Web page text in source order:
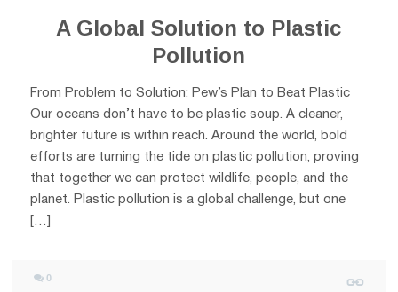
A Global Solution to Plastic
Pollution
From Problem to Solution: Pew’s Plan to Beat Plastic
Our oceans don’t have to be plastic soup. A cleaner,
brighter future is within reach. Around the world, bold
efforts are turning the tide on plastic pollution, proving
that together we can protect wildlife, people, and the
planet. Plastic pollution is a global challenge, but one
[…]
0